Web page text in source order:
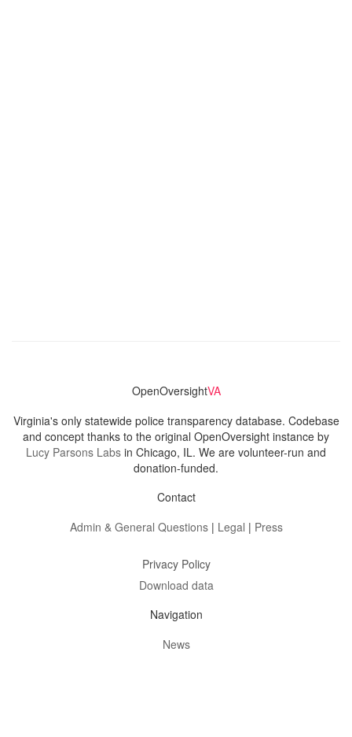
OpenOversightVA
Virginia's only statewide police transparency database. Codebase
and concept thanks to the original OpenOversight instance by
Lucy Parsons Labs in Chicago, IL. We are volunteer-run and
donation-funded.
Contact
Admin & General Questions| Legal | Press
Privacy Policy
Download data
Navigation
News